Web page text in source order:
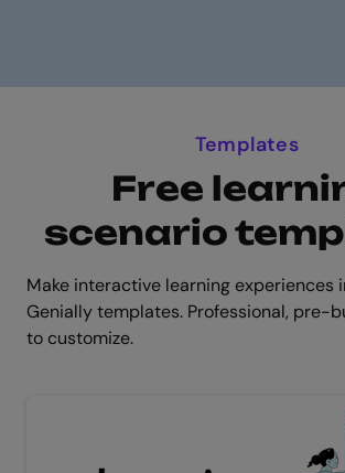
Templates
Free
scenario
Make interactive learning experiences
Genially templates. Professional, pre-
to customize.